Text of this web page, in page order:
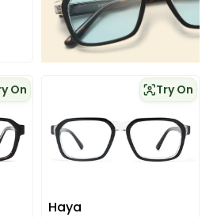
On
Haya
Try On